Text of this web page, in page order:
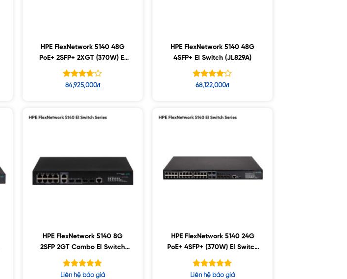
HPE FlexNetwork 5140 48G
PoE+ 2SFP+ 2XGT (370W) EI
Switch (JL825A)
Được
sao
84,925,000₫
HPE FlexNetwork 5140 48G
4SFP+ EI Switch (JL829A)
Được xếp
68,122,000₫
HPE FlexNetwork 5140 8G
2SFP 2GT Combo EI Switch
(R8J42A)
Được xếp
Liên hệ báo giá
HPE FlexNetwork 5140 24G
PoE+ 4SFP+ (370W) EI Switch
(JL827A)
Được xếp
Liên hệ báo giá